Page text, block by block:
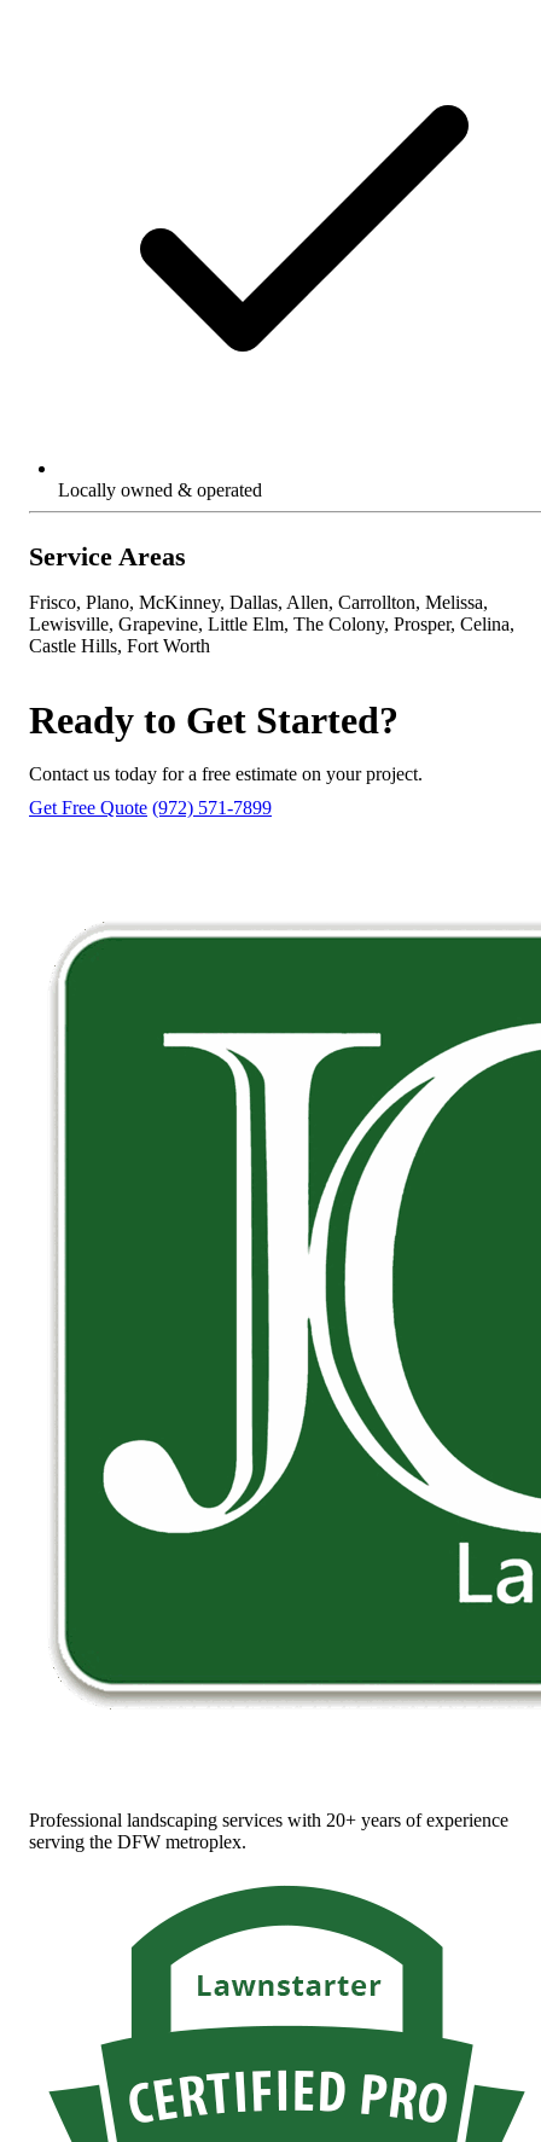
Locally owned & operated
Service Areas
Frisco, Plano, McKinney, Dallas, Allen, Carrollton, Melissa,
Lewisville, Grapevine, Little Elm, The Colony, Prosper, Celina,
Castle Hills, Fort Worth
Ready to Get Started?
Contact us today for a free estimate on your project.
Get Free Quote (972) 571-7899
Professional landscaping services with 20+ years of experience
serving the DFW metroplex.